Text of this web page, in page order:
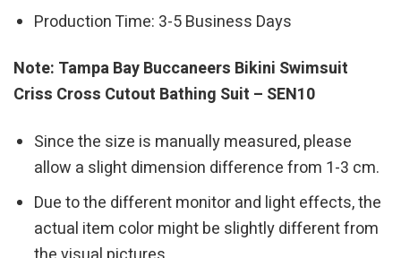
Production Time: 3-5 Business Days
Note: Tampa Bay Buccaneers Bikini Swimsuit
Criss Cross Cutout Bathing Suit – SEN10
Since the size is manually measured, please
allow a slight dimension difference from 1-3 cm.
Due to the different monitor and light effects, the
actual item color might be slightly different from